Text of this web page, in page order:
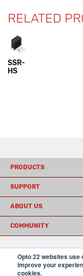
Opto 22 websites
improve your
cookies.
RELATED
SSR-
HS
PRODUCTS
SUPPORT
ABOUT US
COMMUNITY
© 2026
(800) 321 OPTO (6786)